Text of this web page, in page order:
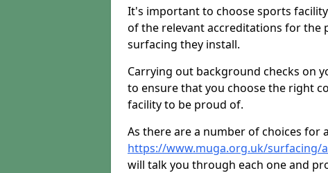
It's important to choose sports
of the relevant accreditations for the
surfacing they install.
Carrying out background checks on
to ensure that you choose the right
facility to be proud of.
As there are a number of choices
https://www.muga.org.uk/surfacing/
will talk you through each one and